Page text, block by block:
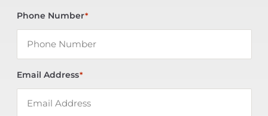
Phone Number*
Email Address*